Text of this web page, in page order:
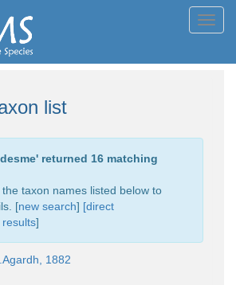
list
' returned 16 matching
taxon names listed below to
[new search] [direct
]
1882